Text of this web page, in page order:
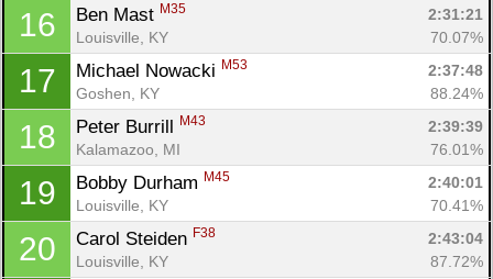
16 Ben Mast M35
2:31:21
Louisville, KY
70.07%
17 Michael Nowacki M53
2:37:48
Goshen, KY
88.24%
18 Peter Burrill M43
2:39:39
Kalamazoo, MI
76.01%
19 Bobby Durham M45
2:40:01
Louisville, KY
70.41%
20 Carol Steiden F38
2:43:04
Louisville, KY
87.72%